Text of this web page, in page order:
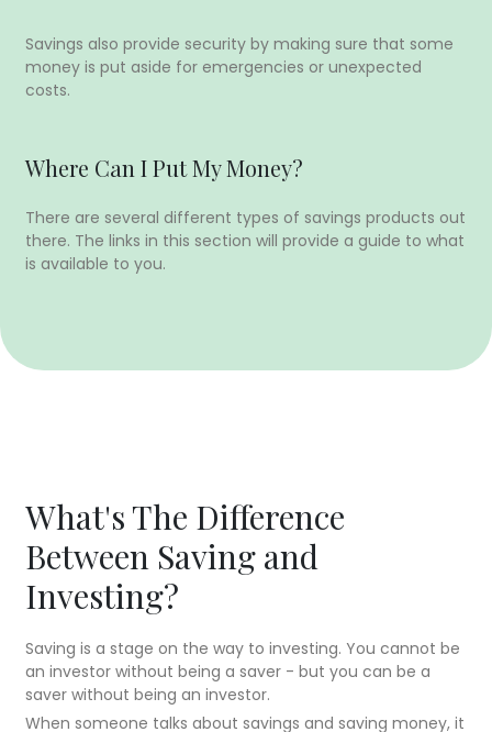
Savings also provide security by making sure that some
money is put aside for emergencies or unexpected
costs.
Where Can I Put My Money?
There are several different types of savings products out
there. The links in this section will provide a guide to what
is available to you.
What's The Difference
Between Saving and
Investing?
Saving is a stage on the way to investing. You cannot be
an investor without being a saver - but you can be a
saver without being an investor.
When someone talks about savings and saving money, it